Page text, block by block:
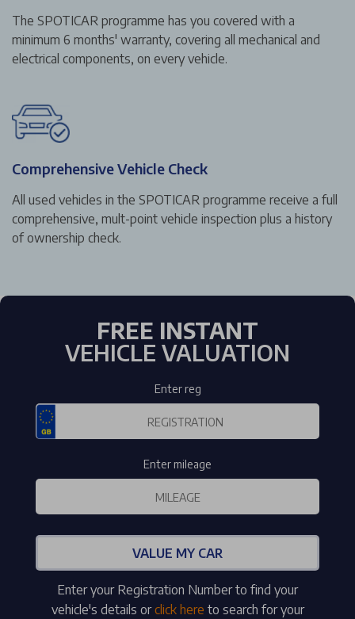
The SPOTICAR programme has you covered with a
minimum 6 months' warranty, covering all mechanical and
electrical components, on every vehicle.
Comprehensive Vehicle Check
All used vehicles in the SPOTICAR programme receive a full
comprehensive, mult-point vehicle inspection plus a history
of ownership check.
FREE INSTANT
VEHICLE VALUATION
Enter reg
Enter mileage
VALUE MY CAR
Enter your Registration Number to find your
vehicle's details orclick here to search for your